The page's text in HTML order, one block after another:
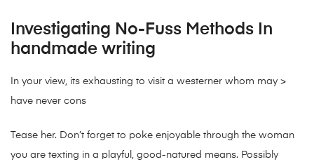
Investigating No-Fuss Methods In
handmade writing
In your view, its exhausting to visit a westerner whom may >
have never cons
Tease her. Don’t forget to poke enjoyable through the woman
you are texting in a playful, good-natured means. Possibly